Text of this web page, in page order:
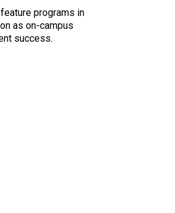
programs in
as on-campus
success.